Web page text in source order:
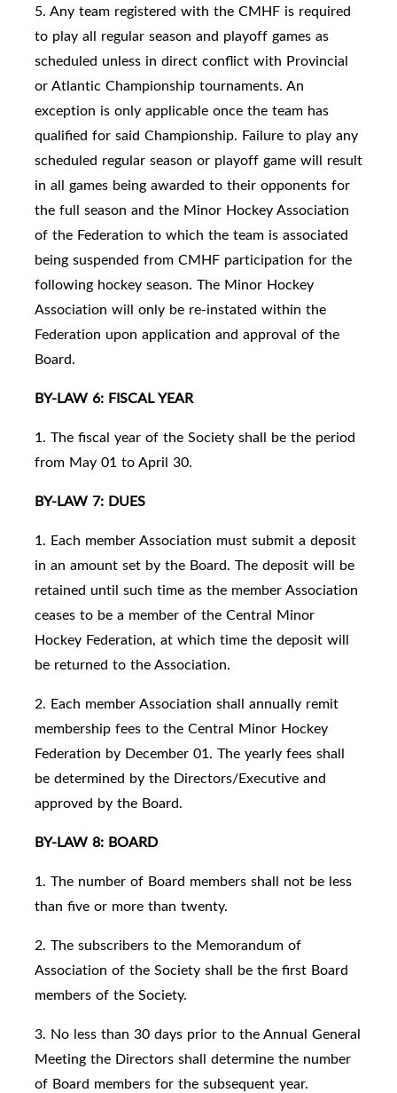
5. Any team registered with the CMHF is required
to play all regular season and playoff games as
scheduled unless in direct conflict with Provincial
or Atlantic Championship tournaments. An
exception is only applicable once the team has
qualified for said Championship. Failure to play any
scheduled regular season or playoff game will result
in all games being awarded to their opponents for
the full season and the Minor Hockey Association
of the Federation to which the team is associated
being suspended from CMHF participation for the
following hockey season. The Minor Hockey
Association will only be re-instated within the
Federation upon application and approval of the
Board.
BY-LAW 6: FISCAL YEAR
1. The fiscal year of the Society shall be the period
from May 01 to April 30.
BY-LAW 7: DUES
1. Each member Association must submit a deposit
in an amount set by the Board. The deposit will be
retained until such time as the member Association
ceases to be a member of the Central Minor
Hockey Federation, at which time the deposit will
be returned to the Association.
2. Each member Association shall annually remit
membership fees to the Central Minor Hockey
Federation by December 01. The yearly fees shall
be determined by the Directors/Executive and
approved by the Board.
BY-LAW 8: BOARD
1. The number of Board members shall not be less
than five or more than twenty.
2. The subscribers to the Memorandum of
Association of the Society shall be the first Board
members of the Society.
3. No less than 30 days prior to the Annual General
Meeting the Directors shall determine the number
of Board members for the subsequent year.